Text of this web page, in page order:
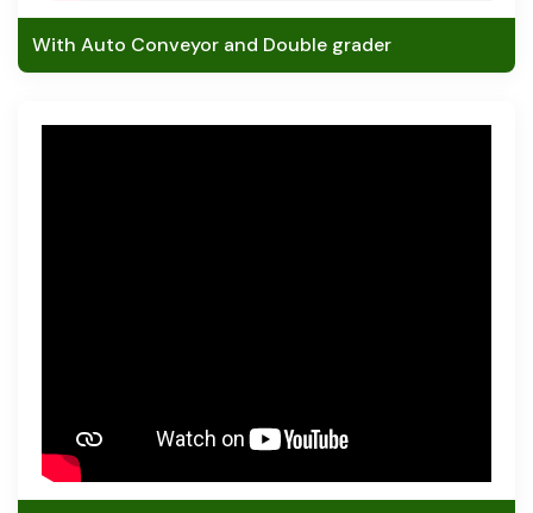
With Auto Conveyor and Double grader